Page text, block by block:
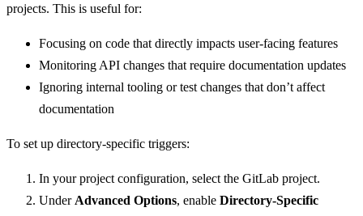
projects. This is useful for:
Focusing on code that directly impacts user-facing features
Monitoring API changes that require documentation updates
Ignoring internal tooling or test changes that don’t affect
documentation
To set up directory-specific triggers:
In your project configuration, select the GitLab project.
Under Advanced Options, enable Directory-Specific